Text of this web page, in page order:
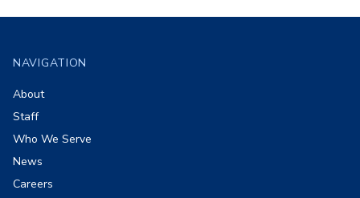
NAVIGATION
About
Staff
Who We Serve
News
Careers